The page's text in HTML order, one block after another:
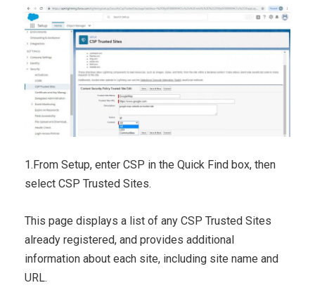
1.From Setup, enter CSP in the Quick Find box, then
select CSP Trusted Sites.
This page displays a list of any CSP Trusted Sites
already registered, and provides additional
information about each site, including site name and
URL.